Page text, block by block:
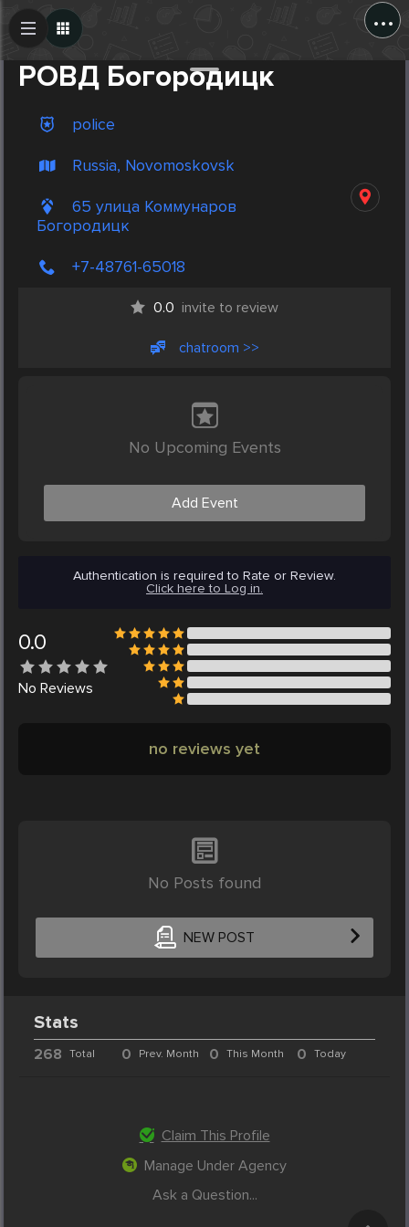
...
РОВД Богородицк
police
Russia, Novomoskovsk
65 улица Коммунаров
Богородицк
+7-48761-65018
0.0 invite to review
chatroom >>
No Upcoming Events
Add Event
Authentication is required to Rate or Review.
Click here to Log in.
0.0
No Reviews
no reviews yet
No Posts found
NEW POST
Create Post
Stats
268 Total 0 Prev. Month 0 This Month 0 Today
Claim This Profile
Manage Under Agency
Ask a Question...
Post